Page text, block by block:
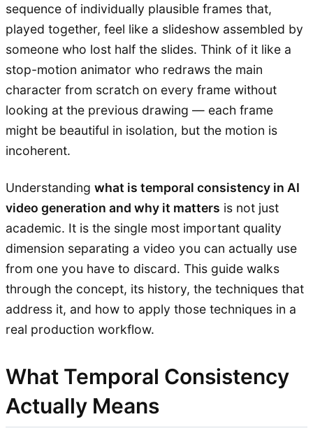
sequence of individually plausible frames that,
played together, feel like a slideshow assembled by
someone who lost half the slides. Think of it like a
stop-motion animator who redraws the main
character from scratch on every frame without
looking at the previous drawing — each frame
might be beautiful in isolation, but the motion is
incoherent.
Understanding what is temporal consistency in AI
video generation and why it matters is not just
academic. It is the single most important quality
dimension separating a video you can actually use
from one you have to discard. This guide walks
through the concept, its history, the techniques that
address it, and how to apply those techniques in a
real production workflow.
What Temporal Consistency
Actually Means